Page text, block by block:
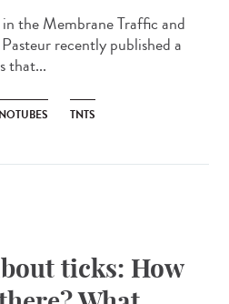
the Membrane Traffic and
recently published a
that...
TNTS
ticks: How